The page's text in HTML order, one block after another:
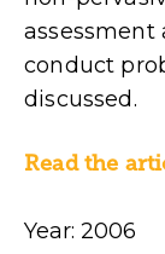
conduct
discussed.
Read the
Year: 2006